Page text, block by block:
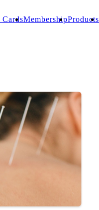
MembershipProducts